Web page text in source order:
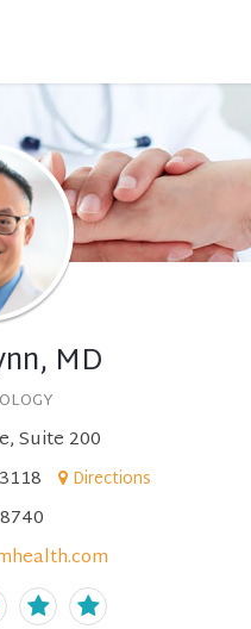
MD
Suite 200
Directions